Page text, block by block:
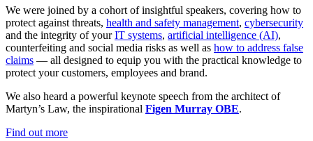
We were joined by a cohort of insightful speakers, covering how to
protect against threats, health and safety management, cybersecurity
and the integrity of yourIT systems, artificial intelligence (AI),
counterfeiting and social media risks as well as how to address false
claims — all designed to equip you with the practical knowledge to
protect your customers, employees and brand.
We also heard a powerful keynote speech from the architect of
Martyn’s Law, the inspirational Figen Murray OBE.
Find out more